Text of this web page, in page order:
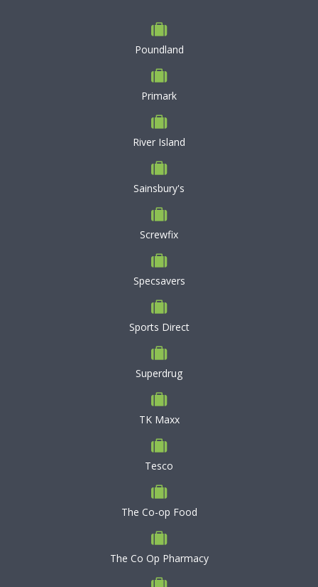
Poundland
Primark
River Island
Sainsbury's
Screwfix
Specsavers
Sports Direct
Superdrug
TK Maxx
Tesco
The Co-op Food
The Co Op Pharmacy